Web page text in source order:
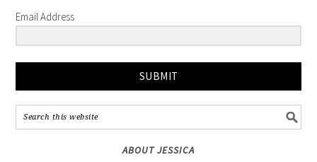
Email Address
SUBMIT
ABOUT JESSICA